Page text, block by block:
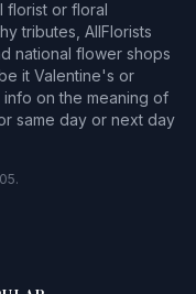
florist or floral
tributes, AllFlorists
national flower shops
it Valentine's or
info on the meaning of
same day or next day